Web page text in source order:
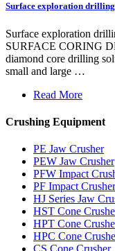
Surface exploration
Surface exploration
SURFACE CORING
diamond core drilling
small and large …
Read More
Crushing Equipment
PE Jaw Crusher
PEW Jaw Crusher
PFW Impact
PF Impact Crusher
HJ Series Jaw
HST Cone
HPT Cone
HPC Cone